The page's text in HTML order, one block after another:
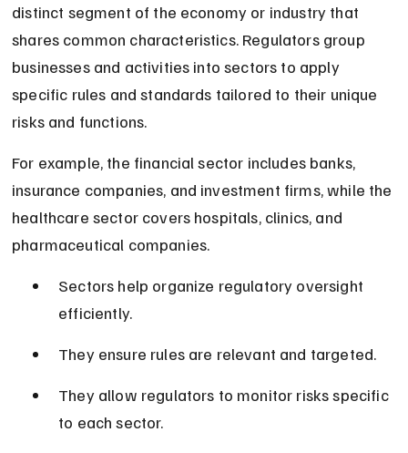
distinct segment of the economy or industry that
shares common characteristics. Regulators group
businesses and activities into sectors to apply
specific rules and standards tailored to their unique
risks and functions.
For example, the financial sector includes banks,
insurance companies, and investment firms, while the
healthcare sector covers hospitals, clinics, and
pharmaceutical companies.
Sectors help organize regulatory oversight
efficiently.
They ensure rules are relevant and targeted.
They allow regulators to monitor risks specific
to each sector.